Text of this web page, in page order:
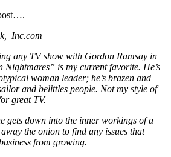
Inc.com
any TV show with Gordon Ramsay in
Nightmares” is my current favorite. He’s
woman leader; he’s brazen and
and belittles people. Not my style of
great TV.
gets down into the inner workings of a
the onion to find any issues that
from growing.